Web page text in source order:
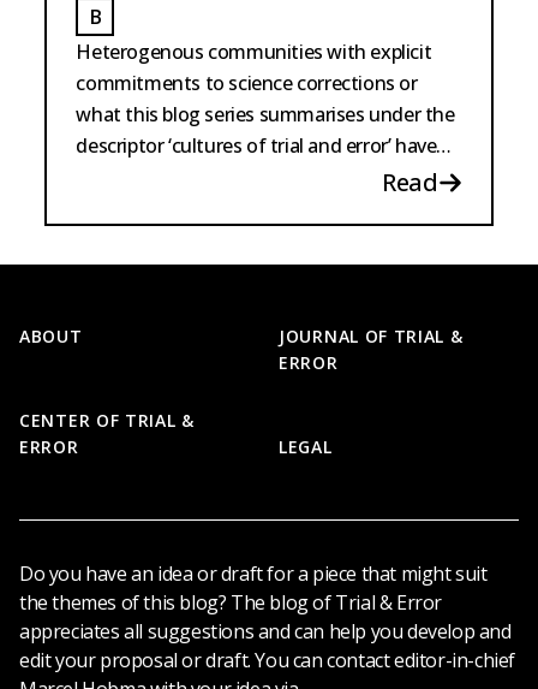
B
BARTSCHERER
Heterogenous communities with explicit
commitments to science corrections or
what this blog series summarises under the
descriptor ‘cultures of trial and error’ have
Read
ABOUT
CENTER OF TRIAL &
ERROR
JOURNAL OF TRIAL &
ERROR
LEGAL
Do you have an idea or draft for a piece that might suit
the themes of this blog? The blog of Trial & Error
appreciates all suggestions and can help you develop and
edit your proposal or draft. You can contact editor-in-chief